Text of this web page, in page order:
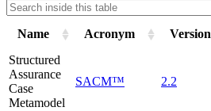
Name Acronym Version
Structured
Assurance
Case
Metamodel
SACM™ 2.2